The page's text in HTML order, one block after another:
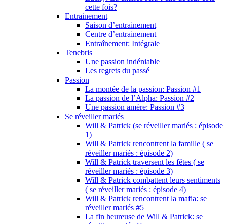
cette fois?
Entrainement
Saison d’entrainement
Centre d’entrainement
Entraînement: Intégrale
Tenebris
Une passion indéniable
Les regrets du passé
Passion
La montée de la passion: Passion #1
La passion de l’Alpha: Passion #2
Une passion amère: Passion #3
Se réveiller mariés
Will & Patrick (se réveiller mariés : épisode
1)
Will & Patrick rencontrent la famille ( se
réveiller mariés : épisode 2)
Will & Patrick traversent les fêtes ( se
réveiller mariés : épisode 3)
Will & Patrick combattent leurs sentiments
( se réveiller mariés : épisode 4)
Will & Patrick rencontrent la mafia: se
réveiller mariés #5
La fin heureuse de Will & Patrick: se